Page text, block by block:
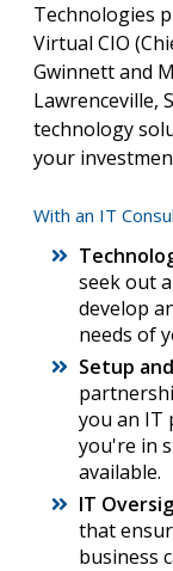
Technologies
Virtual CIO
Gwinnett and
Lawrenceville,
technology
your
With an IT
seek out
develop
needs of
Setup
you an IT
you're in
available.
IT
that
business